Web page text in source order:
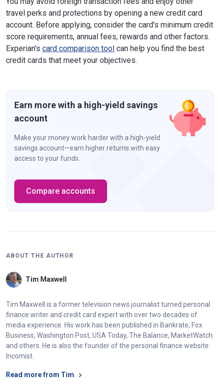
travel perks and protections by opening a new credit card
account. Before applying, consider the card's minimum credit
score requirements, annual fees, rewards and other factors.
Experian's card comparison tool can help you find the best
credit cards that meet your objectives.
Earn more with a high-yield savings
account
Make your money work harder with a high-yield
savings account—earn higher returns with easy
access to your funds.
Compare accounts
ABOUT THE AUTHOR
Tim Maxwell
Tim Maxwell is a former television news journalist turned personal
finance writer and credit card expert with over two decades of
media experience. His work has been published in Bankrate, Fox
Business, Washington Post, USA Today, The Balance, MarketWatch
and others. He is also the founder of the personal finance website
Incomist.
Read more from Tim